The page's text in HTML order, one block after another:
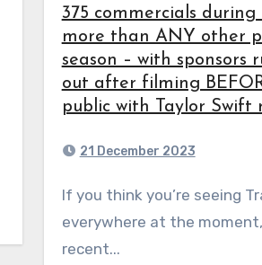
375 commercials
more than ANY other
season – with sponsors
out after filming
public with Taylor Swift
21 December 2023
If you think you’re seeing Travis Kelce
everywhere at the moment,
recent...